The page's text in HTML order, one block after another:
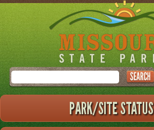
Skip
to
main
Search
PARK/SITE STATUS